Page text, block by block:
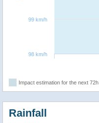
98 km/h
99 km/h
Impact estimation for the next 72h
Rainfall